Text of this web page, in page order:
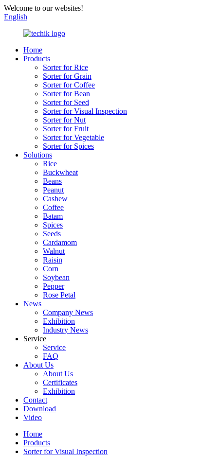
Welcome to our websites!
English
Home
Products
Sorter for Rice
Sorter for Grain
Sorter for Coffee
Sorter for Bean
Sorter for Seed
Sorter for Visual Inspection
Sorter for Nut
Sorter for Fruit
Sorter for Vegetable
Sorter for Spices
Solutions
Rice
Buckwheat
Beans
Peanut
Cashew
Coffee
Batam
Spices
Seeds
Cardamom
Walnut
Raisin
Corn
Soybean
Pepper
Rose Petal
News
Company News
Exhibition
Industry News
Service
Service
FAQ
About Us
About Us
Certificates
Exhibition
Contact
Download
Video
Home
Products
Sorter for Visual Inspection